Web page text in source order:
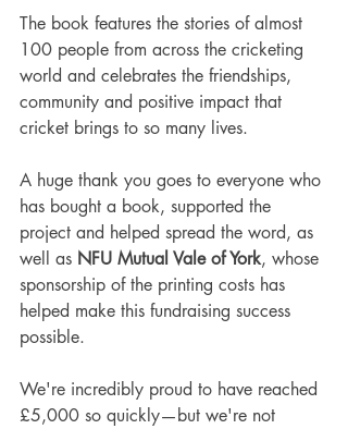
The book features the stories of almost
100 people from across the cricketing
world and celebrates the friendships,
community and positive impact that
cricket brings to so many lives.
A huge thank you goes to everyone who
has bought a book, supported the
project and helped spread the word, as
well as NFU Mutual Vale of York, whose
sponsorship of the printing costs has
helped make this fundraising success
possible.
We're incredibly proud to have reached
£5,000 so quickly—but we're not